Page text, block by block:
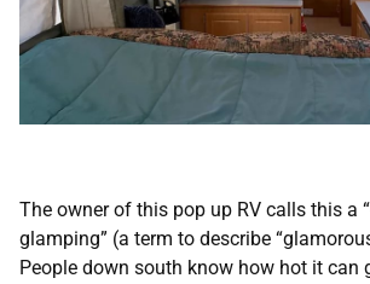
The owner of this pop up RV calls this a
glamping” (a term to describe
People down south know how hot it can